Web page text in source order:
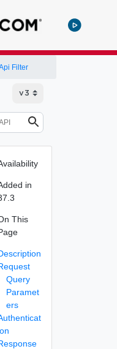
Filter
in
This
Query
Paramet
ers